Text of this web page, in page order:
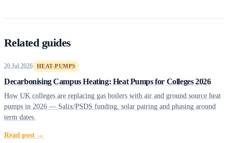
Related guides
20 Jul 2026 HEAT-PUMPS
Decarbonising Campus Heating: Heat Pumps for Colleges 2026
How UK colleges are replacing gas boilers with air and ground source heat
pumps in 2026 — Salix/PSDS funding, solar pairing and phasing around
term dates.
Read post →